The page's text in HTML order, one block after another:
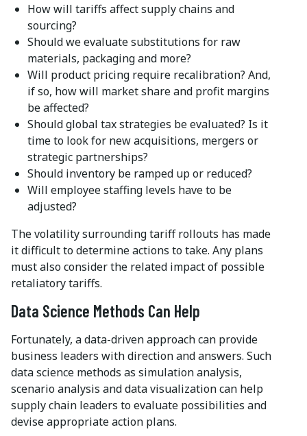
How will tariffs affect supply chains and
sourcing?
Should we evaluate substitutions for raw
materials, packaging and more?
Will product pricing require recalibration? And,
if so, how will market share and profit margins
be affected?
Should global tax strategies be evaluated? Is it
time to look for new acquisitions, mergers or
strategic partnerships?
Should inventory be ramped up or reduced?
Will employee staffing levels have to be
adjusted?
The volatility surrounding tariff rollouts has made
it difficult to determine actions to take. Any plans
must also consider the related impact of possible
retaliatory tariffs.
Data Science Methods Can Help
Fortunately, a data-driven approach can provide
business leaders with direction and answers. Such
data science methods as simulation analysis,
scenario analysis and data visualization can help
supply chain leaders to evaluate possibilities and
devise appropriate action plans.